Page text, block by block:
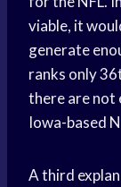
viable, it
generate
ranks only
there are not
Iowa-based
A third